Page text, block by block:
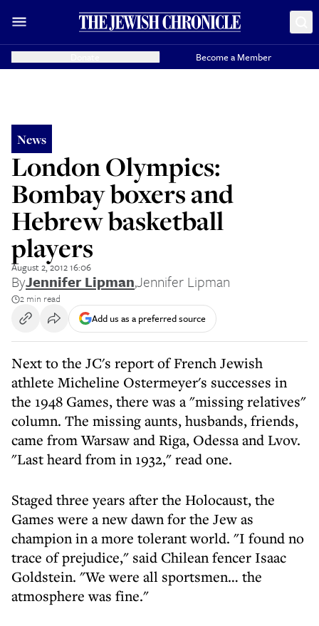
Become a Member
News
London Olympics:
Bombay boxers and
Hebrew basketball
players
August 2, 2012 16:06
ByJennifer Lipman,Jennifer Lipman
2 min read
Add us as a preferred source
Next to the JC's report of French Jewish
athlete Micheline Ostermeyer's successes in
the 1948 Games, there was a "missing relatives"
column. The missing aunts, husbands, friends,
came from Warsaw and Riga, Odessa and Lvov.
"Last heard from in 1932," read one.
Staged three years after the Holocaust, the
Games were a new dawn for the Jew as
champion in a more tolerant world. "I found no
trace of prejudice," said Chilean fencer Isaac
Goldstein. "We were all sportsmen… the
atmosphere was fine."